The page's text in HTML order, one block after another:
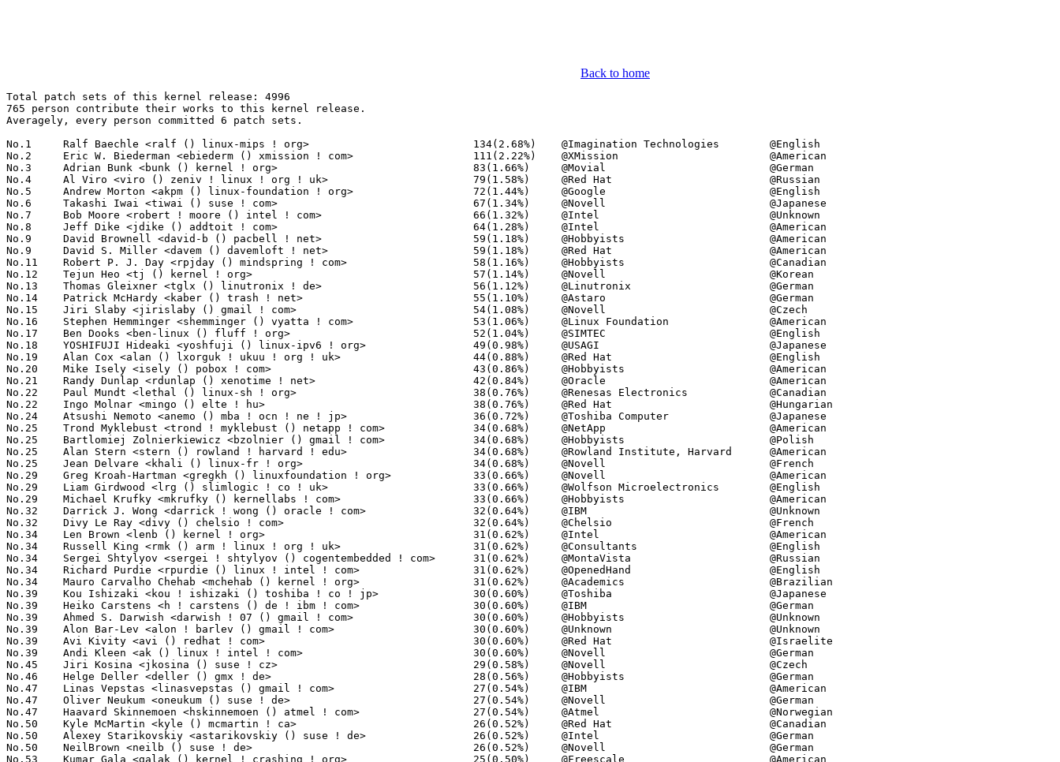
Back to home
Total patch sets of this kernel release: 4996
765 person contribute their works to this kernel release.
Averagely, every person committed 6 patch sets.

No.1	 Ralf Baechle <ralf () linux-mips ! org>                          134(2.68%)	@Imagination Technologies        @English
No.2	 Eric W. Biederman <ebiederm () xmission ! com>                   111(2.22%)	@XMission                        @American
No.3	 Adrian Bunk <bunk () kernel ! org>                               83(1.66%)	@Movial                          @German
No.4	 Al Viro <viro () zeniv ! linux ! org ! uk>                       79(1.58%)	@Red Hat                         @Russian
No.5	 Andrew Morton <akpm () linux-foundation ! org>                   72(1.44%)	@Google                          @English
No.6	 Takashi Iwai <tiwai () suse ! com>                               67(1.34%)	@Novell                          @Japanese
No.7	 Bob Moore <robert ! moore () intel ! com>                        66(1.32%)	@Intel                           @Unknown
No.8	 Jeff Dike <jdike () addtoit ! com>                               64(1.28%)	@Intel                           @American
No.9	 David Brownell <david-b () pacbell ! net>                        59(1.18%)	@Hobbyists                       @American
No.9	 David S. Miller <davem () davemloft ! net>                       59(1.18%)	@Red Hat                         @American
No.11	 Robert P. J. Day <rpjday () mindspring ! com>                    58(1.16%)	@Hobbyists                       @Canadian
No.12	 Tejun Heo <tj () kernel ! org>                                   57(1.14%)	@Novell                          @Korean
No.13	 Thomas Gleixner <tglx () linutronix ! de>                        56(1.12%)	@Linutronix                      @German
No.14	 Patrick McHardy <kaber () trash ! net>                           55(1.10%)	@Astaro                          @German
No.15	 Jiri Slaby <jirislaby () gmail ! com>                            54(1.08%)	@Novell                          @Czech
No.16	 Stephen Hemminger <shemminger () vyatta ! com>                   53(1.06%)	@Linux Foundation                @American
No.17	 Ben Dooks <ben-linux () fluff ! org>                             52(1.04%)	@SIMTEC                          @English
No.18	 YOSHIFUJI Hideaki <yoshfuji () linux-ipv6 ! org>                 49(0.98%)	@USAGI                           @Japanese
No.19	 Alan Cox <alan () lxorguk ! ukuu ! org ! uk>                     44(0.88%)	@Red Hat                         @English
No.20	 Mike Isely <isely () pobox ! com>                                43(0.86%)	@Hobbyists                       @American
No.21	 Randy Dunlap <rdunlap () xenotime ! net>                         42(0.84%)	@Oracle                          @American
No.22	 Paul Mundt <lethal () linux-sh ! org>                            38(0.76%)	@Renesas Electronics             @Canadian
No.22	 Ingo Molnar <mingo () elte ! hu>                                 38(0.76%)	@Red Hat                         @Hungarian
No.24	 Atsushi Nemoto <anemo () mba ! ocn ! ne ! jp>                    36(0.72%)	@Toshiba Computer                @Japanese
No.25	 Trond Myklebust <trond ! myklebust () netapp ! com>              34(0.68%)	@NetApp                          @American
No.25	 Bartlomiej Zolnierkiewicz <bzolnier () gmail ! com>              34(0.68%)	@Hobbyists                       @Polish
No.25	 Alan Stern <stern () rowland ! harvard ! edu>                    34(0.68%)	@Rowland Institute, Harvard      @American
No.25	 Jean Delvare <khali () linux-fr ! org>                           34(0.68%)	@Novell                          @French
No.29	 Greg Kroah-Hartman <gregkh () linuxfoundation ! org>             33(0.66%)	@Novell                          @American
No.29	 Liam Girdwood <lrg () slimlogic ! co ! uk>                       33(0.66%)	@Wolfson Microelectronics        @English
No.29	 Michael Krufky <mkrufky () kernellabs ! com>                     33(0.66%)	@Hobbyists                       @American
No.32	 Darrick J. Wong <darrick ! wong () oracle ! com>                 32(0.64%)	@IBM                             @Unknown
No.32	 Divy Le Ray <divy () chelsio ! com>                              32(0.64%)	@Chelsio                         @French
No.34	 Len Brown <lenb () kernel ! org>                                 31(0.62%)	@Intel                           @American
No.34	 Russell King <rmk () arm ! linux ! org ! uk>                     31(0.62%)	@Consultants                     @English
No.34	 Sergei Shtylyov <sergei ! shtylyov () cogentembedded ! com>      31(0.62%)	@MontaVista                      @Russian
No.34	 Richard Purdie <rpurdie () linux ! intel ! com>                  31(0.62%)	@OpenedHand                      @English
No.34	 Mauro Carvalho Chehab <mchehab () kernel ! org>                  31(0.62%)	@Academics                       @Brazilian
No.39	 Kou Ishizaki <kou ! ishizaki () toshiba ! co ! jp>               30(0.60%)	@Toshiba                         @Japanese
No.39	 Heiko Carstens <h ! carstens () de ! ibm ! com>                  30(0.60%)	@IBM                             @German
No.39	 Ahmed S. Darwish <darwish ! 07 () gmail ! com>                   30(0.60%)	@Hobbyists                       @Unknown
No.39	 Alon Bar-Lev <alon ! barlev () gmail ! com>                      30(0.60%)	@Unknown                         @Unknown
No.39	 Avi Kivity <avi () redhat ! com>                                 30(0.60%)	@Red Hat                         @Israelite
No.39	 Andi Kleen <ak () linux ! intel ! com>                           30(0.60%)	@Novell                          @German
No.45	 Jiri Kosina <jkosina () suse ! cz>                               29(0.58%)	@Novell                          @Czech
No.46	 Helge Deller <deller () gmx ! de>                                28(0.56%)	@Hobbyists                       @German
No.47	 Linas Vepstas <linasvepstas () gmail ! com>                      27(0.54%)	@IBM                             @American
No.47	 Oliver Neukum <oneukum () suse ! de>                             27(0.54%)	@Novell                          @German
No.47	 Haavard Skinnemoen <hskinnemoen () atmel ! com>                  27(0.54%)	@Atmel                           @Norwegian
No.50	 Kyle McMartin <kyle () mcmartin ! ca>                            26(0.52%)	@Red Hat                         @Canadian
No.50	 Alexey Starikovskiy <astarikovskiy () suse ! de>                 26(0.52%)	@Intel                           @German
No.50	 NeilBrown <neilb () suse ! de>                                   26(0.52%)	@Novell                          @German
No.53	 Kumar Gala <galak () kernel ! crashing ! org>                    25(0.50%)	@Freescale                       @American
No.54	 Steven Whitehouse <swhiteho () redhat ! com>                     24(0.48%)	@Red Hat                         @English
No.54	 Linus Torvalds <torvalds () linux-foundation ! org>              24(0.48%)	@Linux Foundation                @Finlander
No.54	 Zachary Amsden <zamsden () gmail ! com>                          24(0.48%)	@VMWare                          @Unknown
No.57	 Christoph Hellwig <hch () lst ! de>                              22(0.44%)	@Unknown                         @German
No.57	 Jeff Garzik <jgarzik () redhat ! com>                            22(0.44%)	@Red Hat                         @American
No.59	 Wim Van Sebroeck <wim () iguana ! be>                            21(0.42%)	@Hobbyists                       @Belgian
No.59	 Alexey Dobriyan <adobriyan () gmail ! com>                       21(0.42%)	@Parallels                       @Russian
No.61	 Steve French <sfrench () us ! ibm ! com>                         20(0.40%)	@IBM                             @American
No.61	 Pierre Ossman <drzeus () drzeus ! cx>                            20(0.40%)	@Unknown                         @Christmas Island People
No.61	 Herbert Xu <herbert () gondor ! apana ! org ! au>                20(0.40%)	@Red Hat                         @Chinese
No.61	 Geoff Levand <geoffrey ! levand () am ! sony ! com>              20(0.40%)	@SONY                            @American
No.61	 Tobin Davis <tdavis () dsl-only ! net>                           20(0.40%)	@Hobbyists                       @Unknown
No.61	 Christoph Lameter <cl () linux ! com>                            20(0.40%)	@SGI                             @American
No.67	 Benjamin Herrenschmidt <benh () kernel ! crashing ! org>         19(0.38%)	@IBM                             @Australian
No.68	 Steve Wise <swise () opengridcomputing ! com>                    18(0.36%)	@Open Grid Computing             @American
No.68	 David Teigland <teigland () redhat ! com>                        18(0.36%)	@Red Hat                         @Unknown
No.68	 Cornelia Huck <cornelia ! huck () de ! ibm ! com>                18(0.36%)	@IBM                             @German
No.68	 Geert Uytterhoeven <geert () linux-m68k ! org>                   18(0.36%)	@SONY                            @Belgian
No.68	 Maciej W. Rozycki <macro () linux-mips ! org>                    18(0.36%)	@Hobbyists                       @English
No.68	 Andrew Victor <linux () maxim ! org ! za>                        18(0.36%)	@SANPeople                       @S. Africa People
No.74	 Mariusz Kozlowski <m ! kozlowski () tuxland ! pl>                17(0.34%)	@Hobbyists                       @Polish
No.74	 Ayaz Abdulla <aabdulla () nvidia ! com>                          17(0.34%)	@NVIDIA                          @Canadian
No.74	 Olof Johansson <olof () lixom ! net>                             17(0.34%)	@P.A. Semi                       @Swede
No.74	 Johannes Berg <johannes () sipsolutions ! net>                   17(0.34%)	@Intel                           @German
No.74	 Nicholas Piggin <npiggin () kernel ! dk>                         17(0.34%)	@Novell                          @Dane
No.74	 Robert Hancock <hancockrwd () gmail ! com>                       17(0.34%)	@Hobbyists                       @Unknown
No.80	 Chuck Lever <